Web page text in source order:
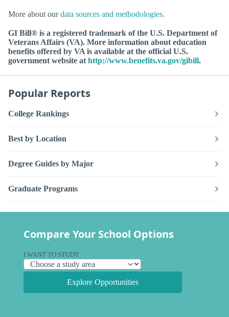
More about ourdata sources and methodologies.
GI Bill® is a registered trademark of the U.S. Department of
Veterans Affairs (VA). More information about education
benefits offered by VA is available at the official U.S.
government website at http://www.benefits.va.gov/gibill.
Popular Reports
College Rankings
Best by Location
Degree Guides by Major
Graduate Programs
Compare Your School Options
I WANT TO STUDY
Explore Opportunities